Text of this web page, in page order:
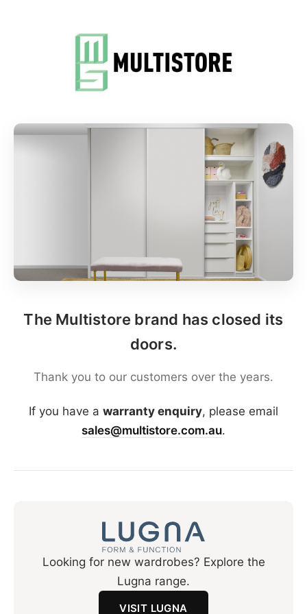
The Multistore brand has closed its
doors.
Thank you to our customers over the years.
If you have a warranty enquiry, please email
sales@multistore.com.au.
Looking for new wardrobes? Explore the
Lugna range.
VISIT LUGNA